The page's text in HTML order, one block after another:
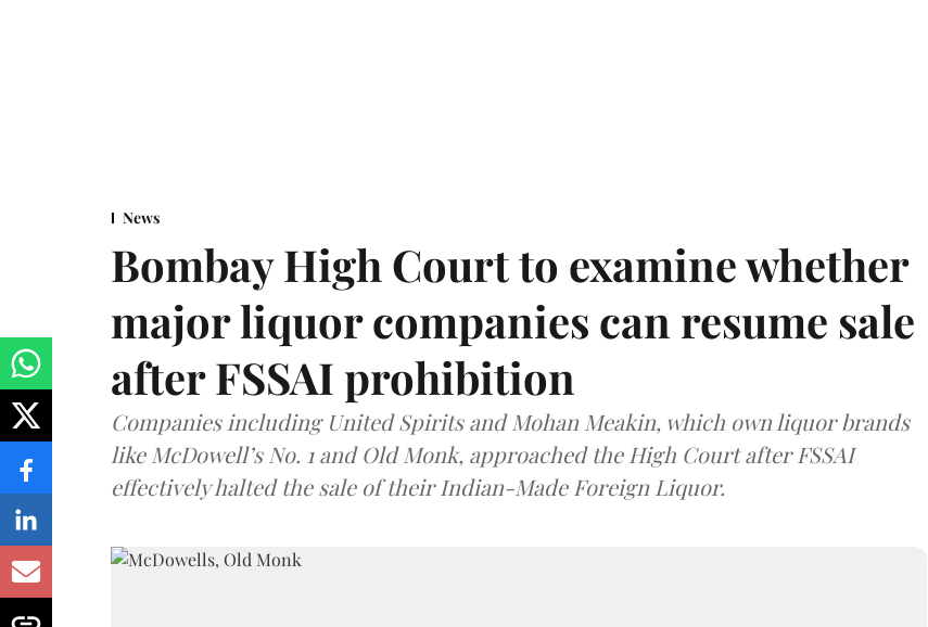
News
Bombay High Court to examine whether
major liquor companies can resume sale
after FSSAI prohibition
Companies including United Spirits and Mohan Meakin, which own liquor brands
like McDowell’s No. 1 and Old Monk, approached the High Court after FSSAI
effectively halted the sale of their Indian-Made Foreign Liquor.